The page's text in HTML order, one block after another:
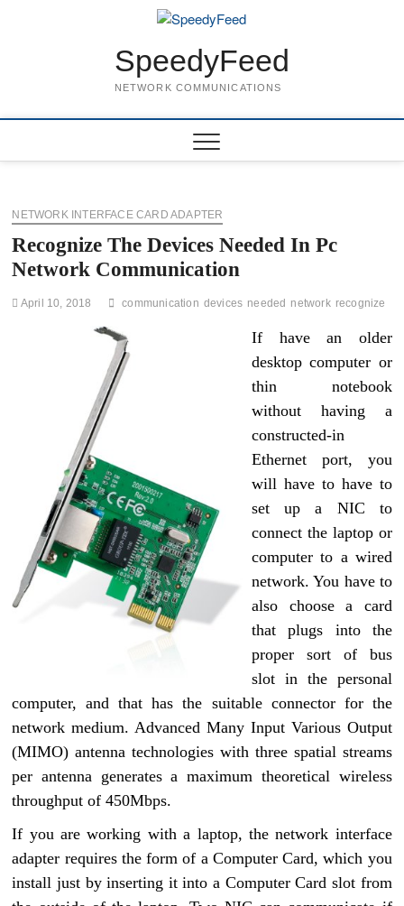
SpeedyFeed
NETWORK COMMUNICATIONS
NETWORK INTERFACE CARD ADAPTER
Recognize The Devices Needed In Pc
Network Communication
April 10, 2018 communication devices needed network recognize
If have an older
desktop computer or
thin notebook
without having a
constructed-in
Ethernet port, you
will have to have to
set up a NIC to
connect the laptop or
computer to a wired
network. You have to
also choose a card
that plugs into the
proper sort of bus
slot in the personal
computer, and that has the suitable connector for the
network medium. Advanced Many Input Various Output
(MIMO) antenna technologies with three spatial streams
per antenna generates a maximum theoretical wireless
throughput of 450Mbps.
If you are working with a laptop, the network interface
adapter requires the form of a Computer Card, which you
install just by inserting it into a Computer Card slot from